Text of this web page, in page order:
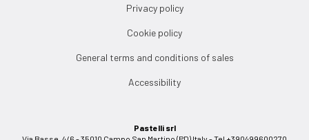
Privacy policy
Cookie policy
General terms and conditions of sales
Accessibility
Pastelli srl